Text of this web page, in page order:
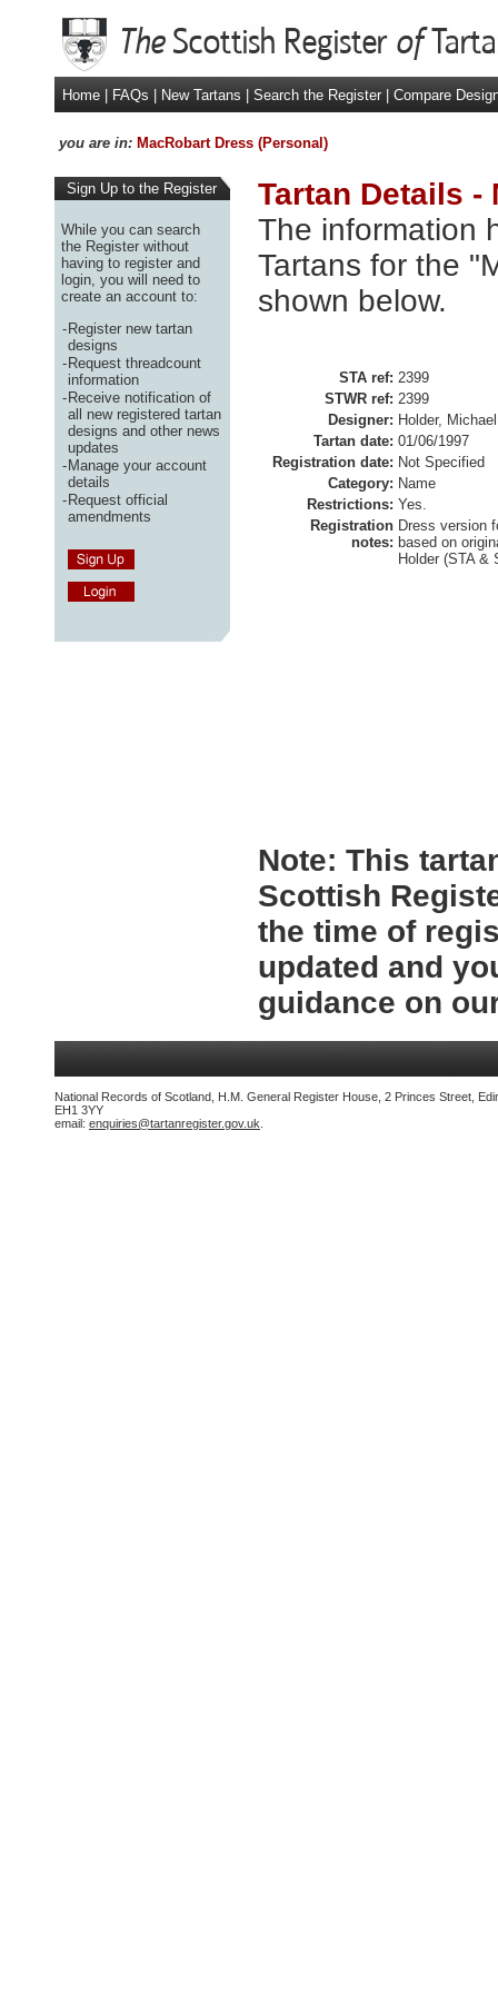
Home FAQs New Tartans Search the Register Compare
you are in: MacRobart Dress (Personal)
Sign Up to the Register
While you can search
the Register without
having to register and
login, you will need to
create an account to:
-Register new tartan
designs
-Request threadcount
information
-Receive notification of
all new registered tartan
designs and other news
updates
-Manage your account
details
-Request official
amendments
Tartan Details -
The information
Tartans for the
shown below.
STA ref: 2399
STWR ref: 2399
Designer: Holder,
Tartan date: 01/06/1997
Registration date: Not Specified
Category: Name
Restrictions: Yes.
Registration
notes:
Dress version
based on
Holder (STA &
Note: This
Scottish
the time of
updated and
guidance on
National Records of Scotland, H.M. General Register House, 2 Princes Street,
EH1 3YY
email: enquiries@tartanregister.gov.uk